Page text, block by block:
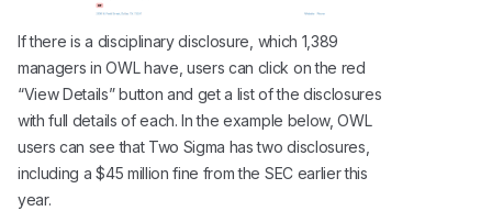
If there is a disciplinary disclosure, which 1,389
managers in OWL have, users can click on the red
“View Details” button and get a list of the disclosures
with full details of each. In the example below, OWL
users can see that Two Sigma has two disclosures,
including a $45 million fine from the SEC earlier this
year.